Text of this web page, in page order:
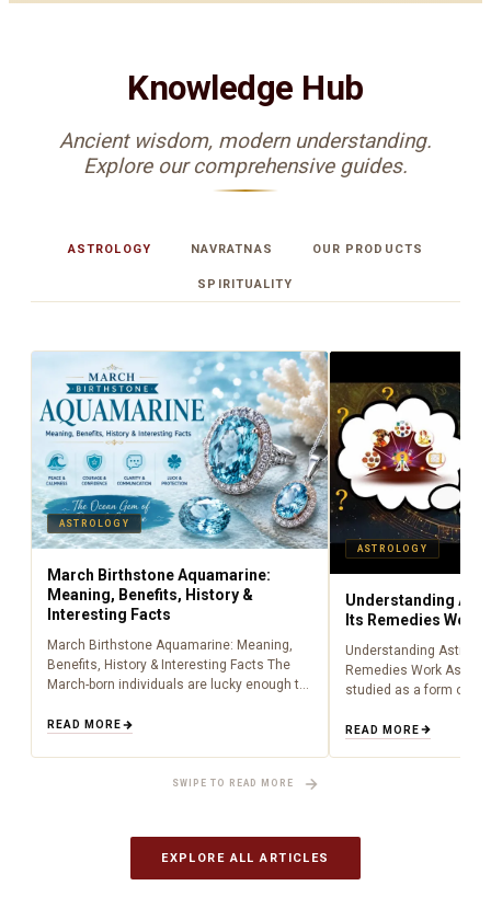
Knowledge Hub
Ancient wisdom, modern understanding.
Explore our comprehensive guides.
ASTROLOGY NAVRATNAS OUR PRODUCTS
SPIRITUALITY
ASTROLOGY
March Birthstone Aquamarine:
Meaning, Benefits, History &
Interesting Facts
March Birthstone Aquamarine: Meaning,
Benefits, History & Interesting Facts The
March-born individuals are lucky enough to
aquamarine as a birthstone (March). Being
READ MORE
ASTROLOGY
Understanding
Its Remedies Work
Understanding
Remedies Work
studied as a form of
about what is
READ MORE
SWIPE TO READ MORE
EXPLORE ALL ARTICLES